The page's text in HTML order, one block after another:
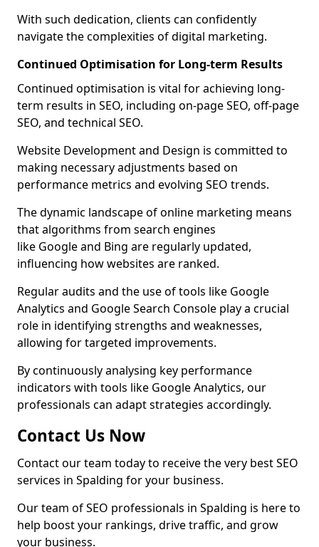
With such dedication, clients can confidently
navigate the complexities of digital marketing.
Continued Optimisation for Long-term Results
Continued optimisation is vital for achieving long-
term results in SEO, including on-page SEO, off-page
SEO, and technical SEO.
Website Development and Design is committed to
making necessary adjustments based on
performance metrics and evolving SEO trends.
The dynamic landscape of online marketing means
that algorithms from search engines
like Google and Bing are regularly updated,
influencing how websites are ranked.
Regular audits and the use of tools like Google
Analytics and Google Search Console play a crucial
role in identifying strengths and weaknesses,
allowing for targeted improvements.
By continuously analysing key performance
indicators with tools like Google Analytics, our
professionals can adapt strategies accordingly.
Contact Us Now
Contact our team today to receive the very best SEO
services in Spalding for your business.
Our team of SEO professionals in Spalding is here to
help boost your rankings, drive traffic, and grow
your business.